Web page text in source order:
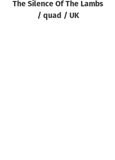
The Silence Of The Lambs
/ quad / UK